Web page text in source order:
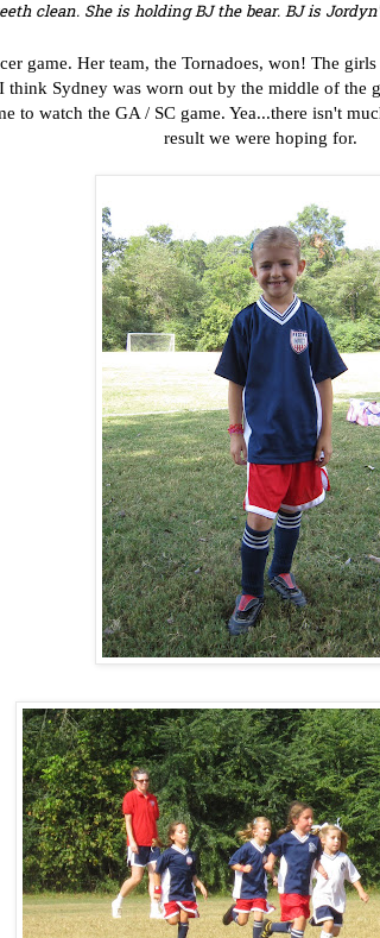
clean. She is holding BJ the bear. BJ is
game. Her team, the Tornadoes, won! The
think Sydney was worn out by the middle of
to watch the GA / SC game. Yea...there isn't
result we were hoping for.